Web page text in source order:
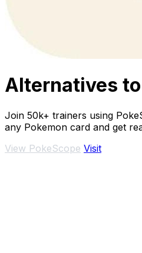
Alternatives
Join 50k+ trainers using
any Pokemon card and get
View PokeScope Visit